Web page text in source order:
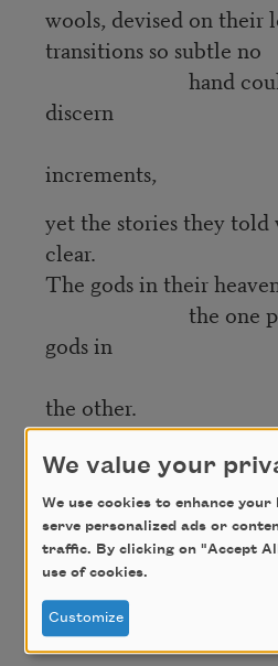
wools, devised on their
transitions so subtle no
hand could
discern
increments,
yet the stories they
clear.
The gods in their
the one
gods in
heat,
the other.
And ludicrous too, with
fins and hooves,
their
pizzles.
mingling
We value your
We use cookies to enhance your
serve personalized ads or
traffic. By clicking on "Accept
use of cookies.
Customize